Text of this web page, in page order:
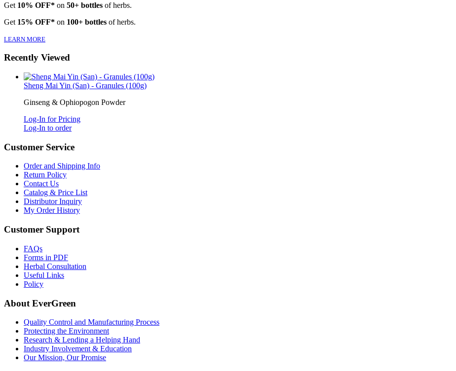
Get 10% OFF* on 50+ bottles of herbs.
Get 15% OFF* on 100+ bottles of herbs.
LEARN MORE
Recently Viewed
Sheng Mai Yin (San) - Granules (100g)
Ginseng & Ophiopogon Powder
Log-In for Pricing
Log-In to order
Customer Service
Order and Shipping Info
Return Policy
Contact Us
Catalog & Price List
Distributor Inquiry
My Order History
Customer Support
FAQs
Forms in PDF
Herbal Consultation
Useful Links
Policy
About EverGreen
Quality Control and Manufacturing Process
Protecting the Environment
Research & Lending a Helping Hand
Industry Involvement & Education
Our Mission, Our Promise